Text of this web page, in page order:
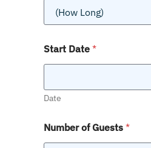
Start Date *
Date
Number of Guests *